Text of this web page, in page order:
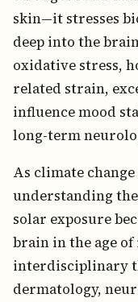
skin—it stresses
deep into the
oxidative stress,
related strain,
influence mood
long-term
As climate
understanding
solar exposure
brain in the age
interdisciplinary
dermatology,